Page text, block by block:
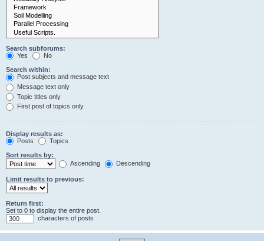
Search subforums:
Yes
No
Search within:
Post subjects and message text
Message text only
Topic titles only
First post of topics only
Display results as:
Posts
Topics
Sort results by:
Ascending
Descending
Limit results to previous:
Return first:
Set to 0 to display the entire post.
characters of posts